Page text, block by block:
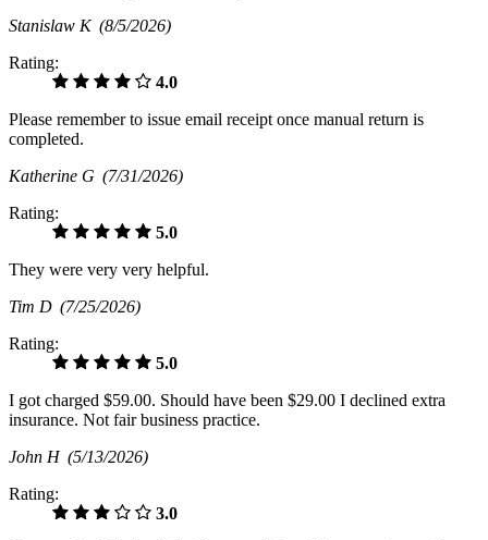
Stanislaw K (8/5/2026)
Rating:
4.0
Please remember to issue email receipt once manual return is
completed.
Katherine G (7/31/2026)
Rating:
5.0
They were very very helpful.
Tim D (7/25/2026)
Rating:
5.0
I got charged $59.00. Should have been $29.00 I declined extra
insurance. Not fair business practice.
John H (5/13/2026)
Rating:
3.0